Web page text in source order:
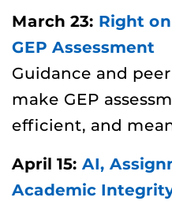
March 23: Right
GEP Assessment
Guidance and
make GEP
efficient, and
April 15: AI,
Academic